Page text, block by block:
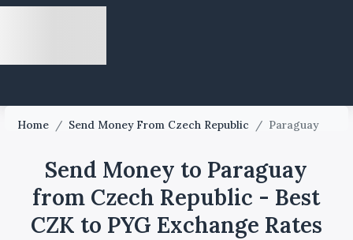
Home / Send Money From Czech Republic / Paraguay
Send Money to Paraguay
from Czech Republic - Best
CZK to PYG Exchange Rates